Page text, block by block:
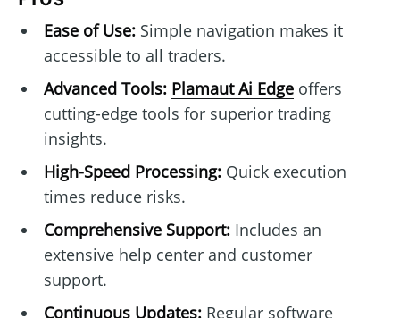
Ease of Use:Simple navigation makes it
accessible to all traders.
Advanced Tools: Plamaut Ai Edgeoffers
cutting-edge tools for superior trading
insights.
High-Speed Processing:Quick execution
times reduce risks.
Comprehensive Support:Includes an
extensive help center and customer
support.
Continuous Updates:Regular software